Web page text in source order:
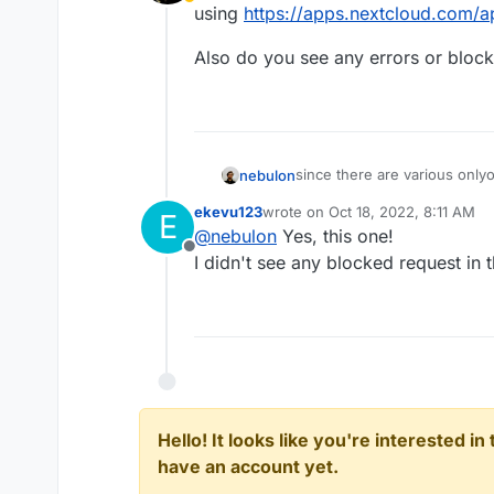
Away
using https://apps.nextcloud.com/
Also do you see any errors or
nebulonsince there are various
Also do you see any errors
E
Offline
ekevu123wrote on Oct 18, 2022, 8:11 AM
last edited by ekevu123Oct 18,
@nebulon Yes, this one!
I didn't see any blocked request in
Hello! It looks like you're interested
have an account yet.